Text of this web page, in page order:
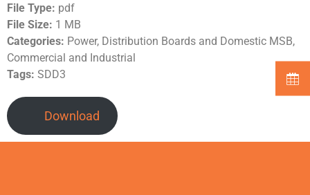
File Type: pdf
File Size: 1 MB
Categories: Power, Distribution Boards and Domestic MSB,
Commercial and Industrial
Tags: SDD3
Download